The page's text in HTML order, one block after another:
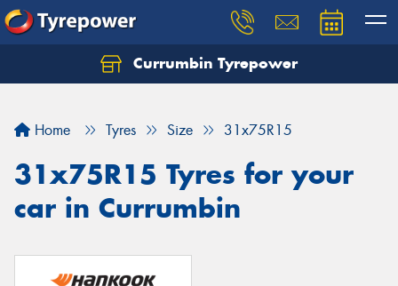
Currumbin Tyrepower
Home Tyres Size 31x75R15
31x75R15 Tyres for your
car in Currumbin
Let us know what you need, and our team will
Your details